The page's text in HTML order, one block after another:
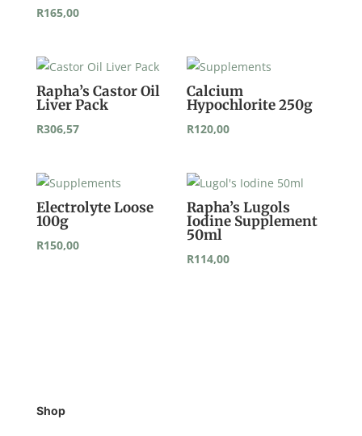
R165,00
Rapha’s Castor Oil
Liver Pack
R306,57
Calcium
Hypochlorite 250g
R120,00
Electrolyte Loose
100g
R150,00
Rapha’s Lugols
Iodine Supplement
50ml
R114,00
Shop